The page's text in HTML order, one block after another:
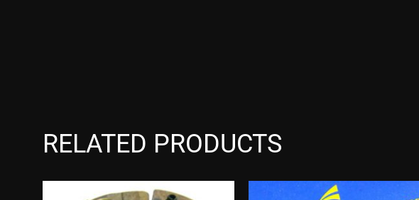
RELATED PRODUCTS